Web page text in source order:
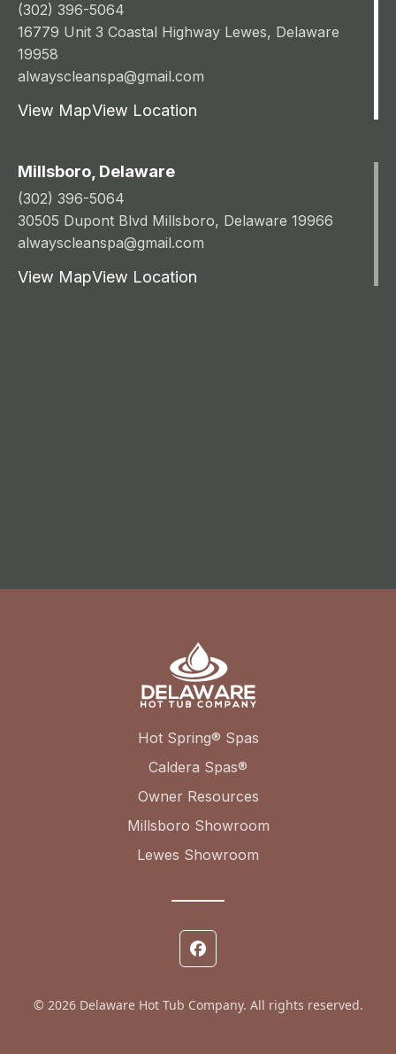
(302) 396-5064
16779 Unit 3 Coastal Highway Lewes, Delaware
19958
alwayscleanspa@gmail.com
View MapView Location
Millsboro, Delaware
(302) 396-5064
30505 Dupont Blvd Millsboro, Delaware 19966
alwayscleanspa@gmail.com
View MapView Location
Hot Spring® Spas
Caldera Spas®
Owner Resources
Millsboro Showroom
Lewes Showroom
© 2026 Delaware Hot Tub Company. All rights reserved.